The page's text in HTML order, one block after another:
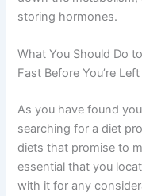
storing hormones.
What You Should Do
Fast Before You’re
As you have found
searching for a diet
diets that promise to
essential that you
with it for any